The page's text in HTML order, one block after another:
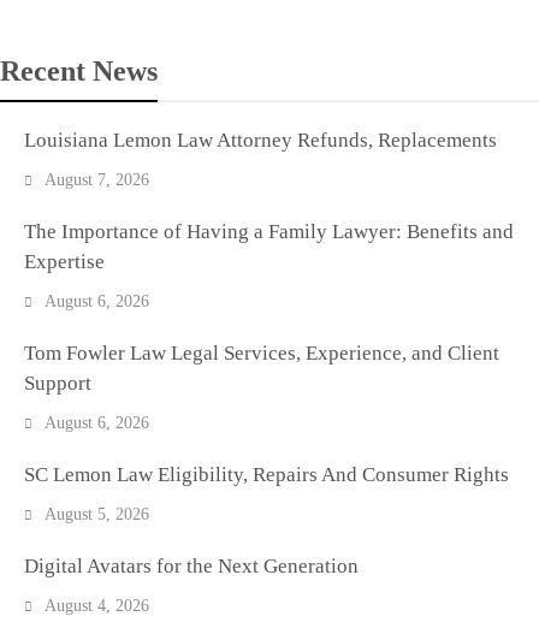
Recent News
Louisiana Lemon Law Attorney Refunds, Replacements
August 7, 2026
The Importance of Having a Family Lawyer: Benefits and
Expertise
August 6, 2026
Tom Fowler Law Legal Services, Experience, and Client
Support
August 6, 2026
SC Lemon Law Eligibility, Repairs And Consumer Rights
August 5, 2026
Digital Avatars for the Next Generation
August 4, 2026